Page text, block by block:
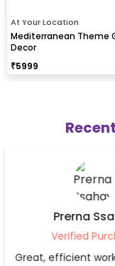
At Your Location
Mediterranean Theme
Decor
₹5999
Parul
Verified
It was too good